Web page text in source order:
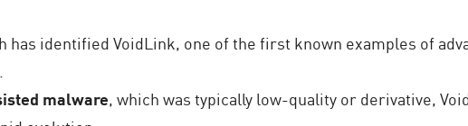
has identified VoidLink, one of the first known examples of
malware, which was typically low-quality or derivative,